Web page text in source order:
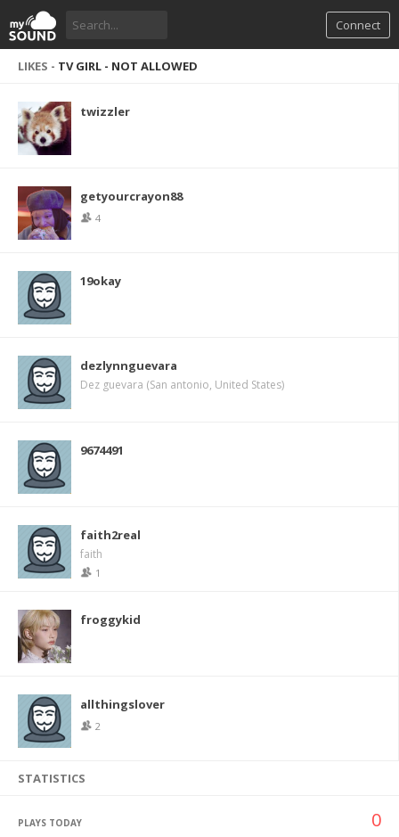
Connect
LIKES - TV GIRL - NOT ALLOWED
twizzler
getyourcrayon88
4
19okay
dezlynnguevara
Dez guevara (San antonio, United States)
9674491
faith2real
faith
1
froggykid
allthingslover
2
STATISTICS
PLAYS TODAY 0